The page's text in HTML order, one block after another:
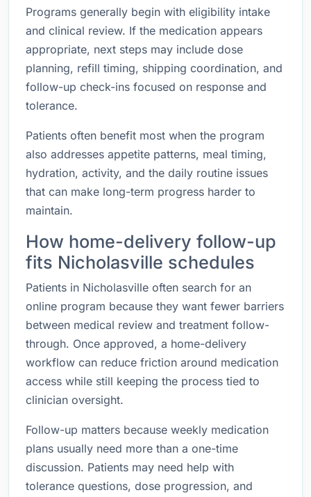
Programs generally begin with eligibility intake
and clinical review. If the medication appears
appropriate, next steps may include dose
planning, refill timing, shipping coordination, and
follow-up check-ins focused on response and
tolerance.
Patients often benefit most when the program
also addresses appetite patterns, meal timing,
hydration, activity, and the daily routine issues
that can make long-term progress harder to
maintain.
How home-delivery follow-up
fits Nicholasville schedules
Patients in Nicholasville often search for an
online program because they want fewer barriers
between medical review and treatment follow-
through. Once approved, a home-delivery
workflow can reduce friction around medication
access while still keeping the process tied to
clinician oversight.
Follow-up matters because weekly medication
plans usually need more than a one-time
discussion. Patients may need help with
tolerance questions, dose progression, and